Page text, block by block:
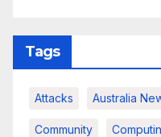
Tags
Attacks Australia
Community